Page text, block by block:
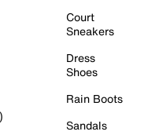
Court
Sneakers
Dress
Shoes
Rain Boots
Sandals